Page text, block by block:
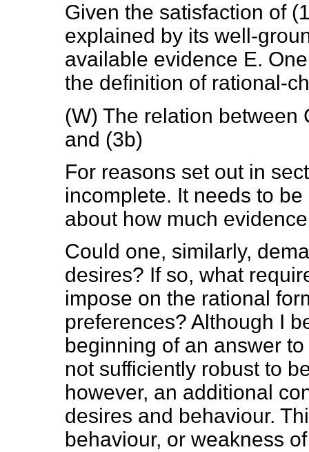
Given the satisfaction of
explained by its well-
available evidence E.
the definition of rational-
(W) The relation between
and (3b)
For reasons set out in
incomplete. It needs to
about how much
Could one, similarly,
desires? If so, what
impose on the rational
preferences? Although I
beginning of an answer
not sufficiently robust to
however, an additional
desires and behaviour.
behaviour, or weakness